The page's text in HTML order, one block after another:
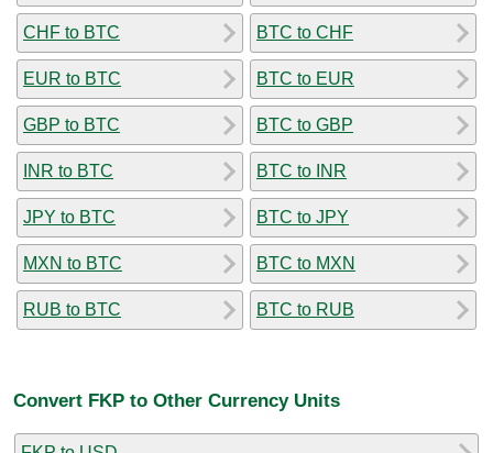
CHF to BTC
EUR to BTC
GBP to BTC
INR to BTC
JPY to BTC
MXN to BTC
RUB to BTC
BTC to CHF
BTC to EUR
BTC to GBP
BTC to INR
BTC to JPY
BTC to MXN
BTC to RUB
Convert FKP to Other Currency Units